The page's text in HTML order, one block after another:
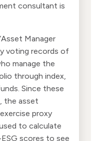
consultant is
Manager
voting records of
manage the
through index,
Since these
the asset
proxy
to calculate
scores to see